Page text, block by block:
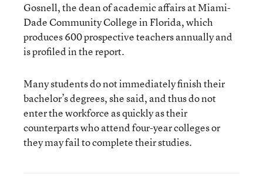
Gosnell, the dean of academic affairs at Miami-
Dade Community College in Florida, which
produces 600 prospective teachers annually and
is profiled in the report.
Many students do not immediately finish their
bachelor’s degrees, she said, and thus do not
enter the workforce as quickly as their
counterparts who attend four-year colleges or
they may fail to complete their studies.